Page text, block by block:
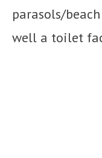
parasols/
well a toilet